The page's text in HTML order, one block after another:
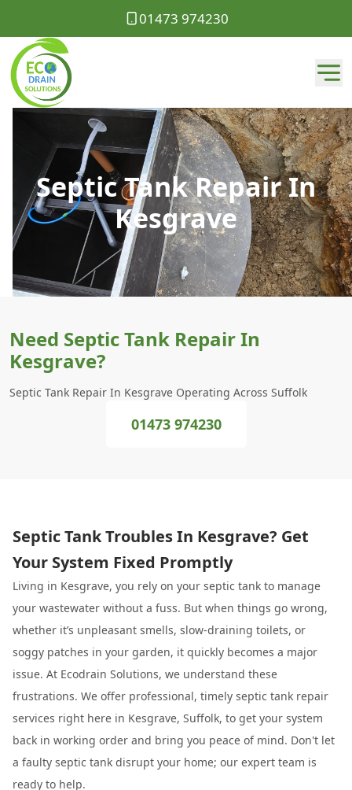
01473 974230
Septic Tank Repair In
Kesgrave
Need Septic Tank Repair In
Kesgrave?
Septic Tank Repair In Kesgrave Operating Across Suffolk
01473 974230
Septic Tank Troubles In Kesgrave? Get
Your System Fixed Promptly
Living in Kesgrave, you rely on your septic tank to manage
your wastewater without a fuss. But when things go wrong,
whether it’s unpleasant smells, slow-draining toilets, or
soggy patches in your garden, it quickly becomes a major
issue. At Ecodrain Solutions, we understand these
frustrations. We offer professional, timely septic tank repair
services right here in Kesgrave, Suffolk, to get your system
back in working order and bring you peace of mind. Don't let
a faulty septic tank disrupt your home; our expert team is
ready to help.